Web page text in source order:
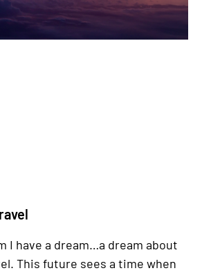
I have a dream…a dream about
This future sees a time when